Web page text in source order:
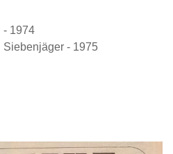
- 1974
Siebenjäger - 1975